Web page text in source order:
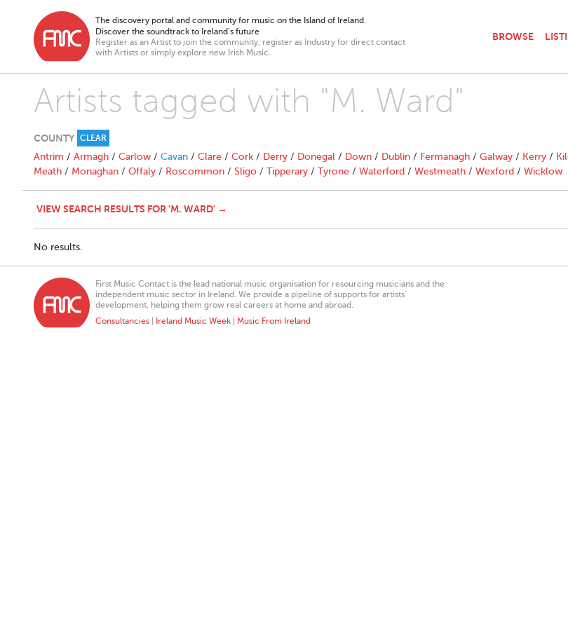
The discovery portal and community for music on the Island of Ireland.
Discover the soundtrack to Ireland’s future
Register as an Artist to join the community, register as Industry for direct contact
with Artists or simply explore new Irish Music.
BROWSE
Artists tagged with "M. Ward"
COUNTY CLEAR
Antrim / Armagh / Carlow / Cavan / Clare / Cork / Derry / Donegal / Down / Dublin / Fermanagh / Galway / Kerry /
Meath / Monaghan / Offaly / Roscommon / Sligo / Tipperary / Tyrone / Waterford / Westmeath / Wexford / Wicklow
VIEW SEARCH RESULTS FOR 'M. WARD' →
No results.
First Music Contact is the lead national music organisation for resourcing musicians and the
independent music sector in Ireland. We provide a pipeline of supports for artists’
development, helping them grow real careers at home and abroad.
Consultancies
Ireland Music Week Music From Ireland